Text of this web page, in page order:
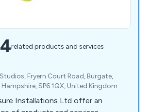
related products and services
Fryern Court Road, Burgate,
SP6 1QX, United Kingdom
Installations Ltd offer an